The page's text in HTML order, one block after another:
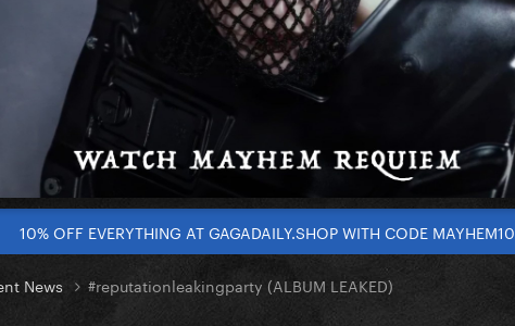
10% OFF EVERYTHING AT GAGADAILY.SHOP WITH CODE MAYHEM10
News #reputationleakingparty (ALBUM LEAKED)